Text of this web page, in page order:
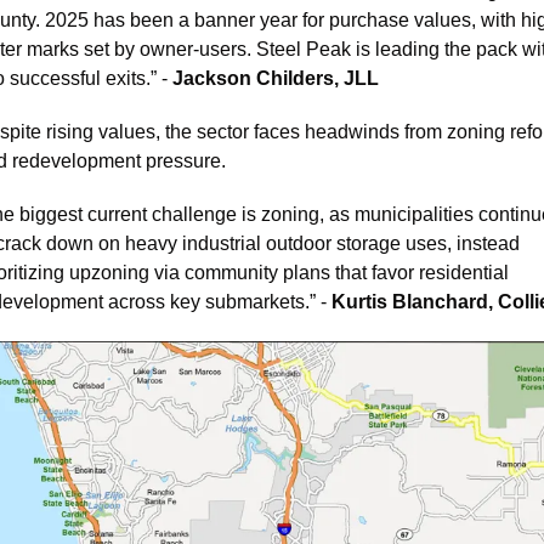
2025 has been a banner year for purchase values, with
marks set by owner-users. Steel Peak is leading the pack
successful exits.” - Jackson Childers, JLL
rising values, the sector faces headwinds from zoning
redevelopment pressure.
biggest current challenge is zoning, as municipalities
down on heavy industrial outdoor storage uses, instead
upzoning via community plans that favor residential
across key submarkets.” - Kurtis Blanchard,